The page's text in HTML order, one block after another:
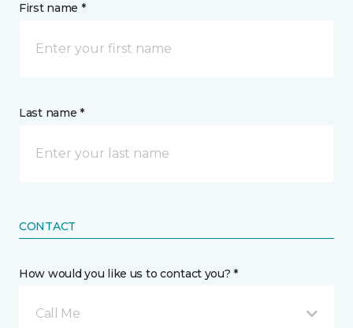
First name *
Last name *
CONTACT
How would you like us to contact you? *
Call Me